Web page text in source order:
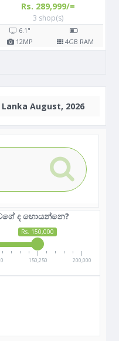
Rs. 108,000/=
16 shop(s)
5.8" 2716
12MP 3GB RAM
August, 2026
ද හොයන්නෙ?
Rs. 150,000
150,250 200,000